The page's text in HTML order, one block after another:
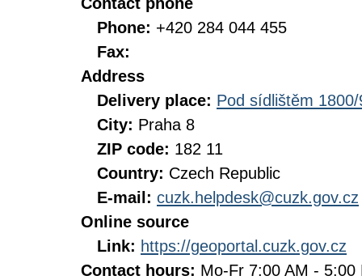
Phone: +420 284 044 455
Fax:
Address
Delivery place: Pod sídlištěm 1800/
City: Praha 8
ZIP code: 182 11
Country: Czech Republic
E-mail: cuzk.helpdesk@cuzk.gov.cz
Online source
Link: https://geoportal.cuzk.gov.cz
Contact hours: Mo-Fr 7:00 AM - 5:00